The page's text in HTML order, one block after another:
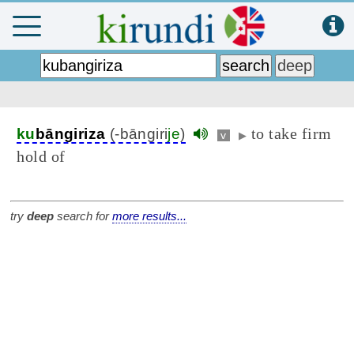
ku bāngiriza (-bāngirije) v ▶ to take firm
hold of
try deep search formore results...